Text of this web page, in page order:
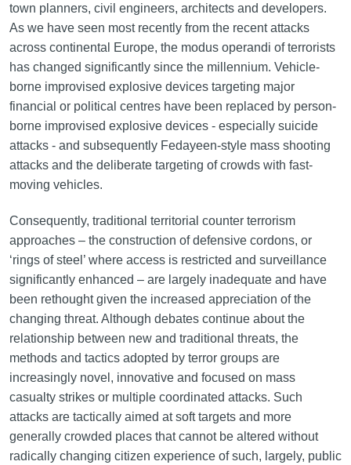
town planners, civil engineers, architects and developers.
As we have seen most recently from the recent attacks
across continental Europe, the modus operandi of terrorists
has changed significantly since the millennium. Vehicle-
borne improvised explosive devices targeting major
financial or political centres have been replaced by person-
borne improvised explosive devices - especially suicide
attacks - and subsequently Fedayeen-style mass shooting
attacks and the deliberate targeting of crowds with fast-
moving vehicles.
Consequently, traditional territorial counter terrorism
approaches – the construction of defensive cordons, or
‘rings of steel’ where access is restricted and surveillance
significantly enhanced – are largely inadequate and have
been rethought given the increased appreciation of the
changing threat. Although debates continue about the
relationship between new and traditional threats, the
methods and tactics adopted by terror groups are
increasingly novel, innovative and focused on mass
casualty strikes or multiple coordinated attacks. Such
attacks are tactically aimed at soft targets and more
generally crowded places that cannot be altered without
radically changing citizen experience of such, largely, public